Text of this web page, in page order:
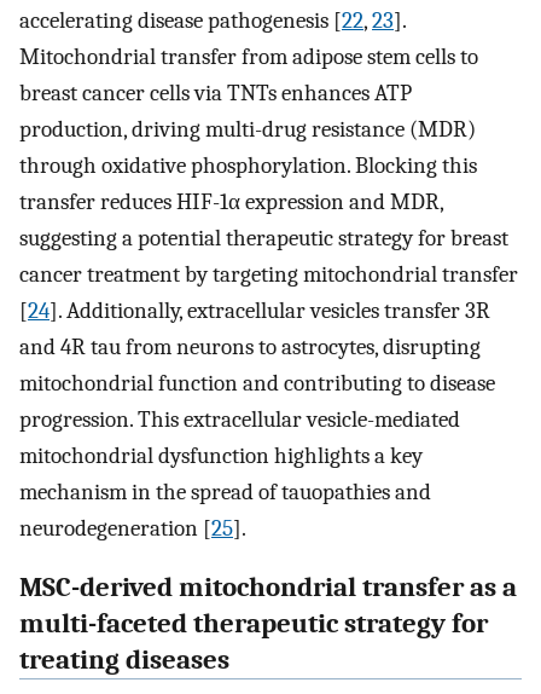
accelerating disease pathogenesis [22,23].
Mitochondrial transfer from adipose stem cells to
breast cancer cells via TNTs enhances ATP
production, driving multi-drug resistance (MDR)
through oxidative phosphorylation. Blocking this
transfer reduces HIF-1α expression and MDR,
suggesting a potential therapeutic strategy for breast
cancer treatment by targeting mitochondrial transfer
[24]. Additionally, extracellular vesicles transfer 3R
and 4R tau from neurons to astrocytes, disrupting
mitochondrial function and contributing to disease
progression. This extracellular vesicle-mediated
mitochondrial dysfunction highlights a key
mechanism in the spread of tauopathies and
neurodegeneration [25].
MSC-derived mitochondrial transfer as a
multi-faceted therapeutic strategy for
treating diseases